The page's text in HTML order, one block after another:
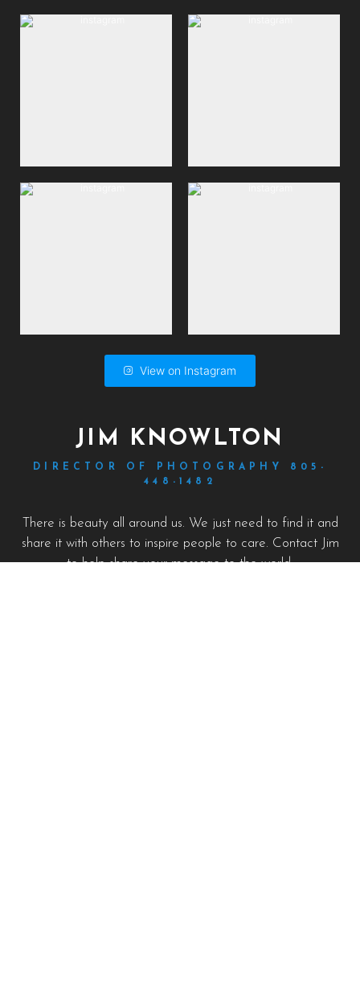
View on Instagram
JIM KNOWLTON
DIRECTOR OF PHOTOGRAPHY 805-
448-1482
There is beauty all around us. We just need to find it and
share it with others to inspire people to care. Contact Jim
to help share your message to the world.